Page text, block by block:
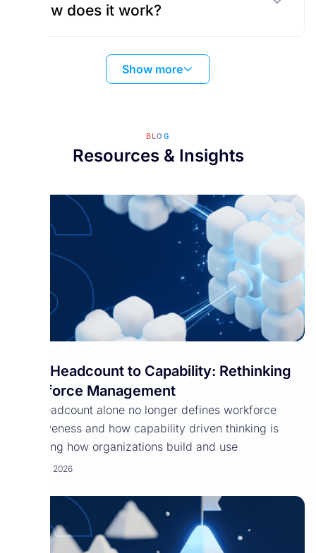
How does it work?
Show more
BLOG
Resources & Insights
From Headcount to Capability: Rethinking
Workforce Management
Why headcount alone no longer defines workforce
effectiveness and how capability driven thinking is
reshaping how organizations build and use
March 30, 2026